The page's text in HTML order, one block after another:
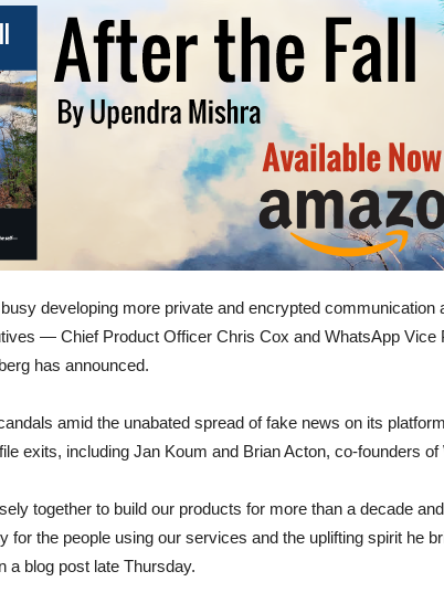
developing more private and encrypted communication
— Chief Product Officer Chris Cox and WhatsApp Vice
has announced.
amid the unabated spread of fake news on its
exits, including Jan Koum and Brian Acton, co-founders of
together to build our products for more than a decade
for the people using our services and the uplifting spirit he
a blog post late Thursday.